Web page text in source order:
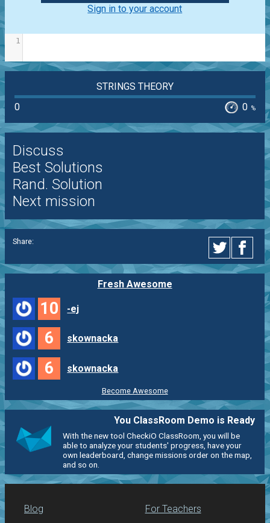
Sign in to your account
1
STRINGS THEORY
0
0 %
Discuss
Best Solutions
Rand. Solution
Next mission
Share:
Fresh Awesome
10 -ej
6 skownacka
6 skownacka
Become Awesome
You ClassRoom Demo is Ready
With the new tool CheckiO ClassRoom, you will be
able to analyze your students' progress, have your
own leaderboard, change missions order on the map,
and so on.
Blog For Teachers